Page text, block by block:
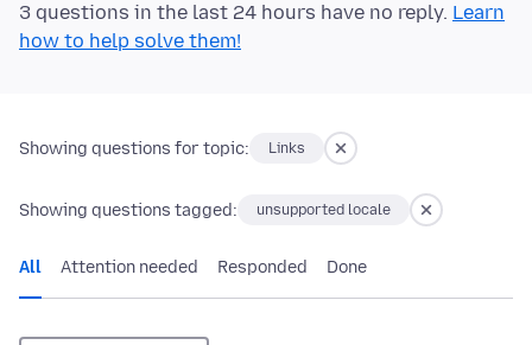
3 questions in the last 24 hours have no reply. Learn
how to help solve them!
Showing questions for topic: Links
Showing questions tagged: unsupported locale
All Attention needed Responded Done